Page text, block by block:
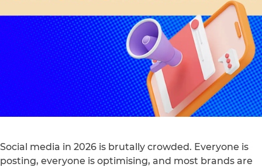
Social media in 2026 is brutally crowded. Everyone is
posting, everyone is optimising, and most brands are